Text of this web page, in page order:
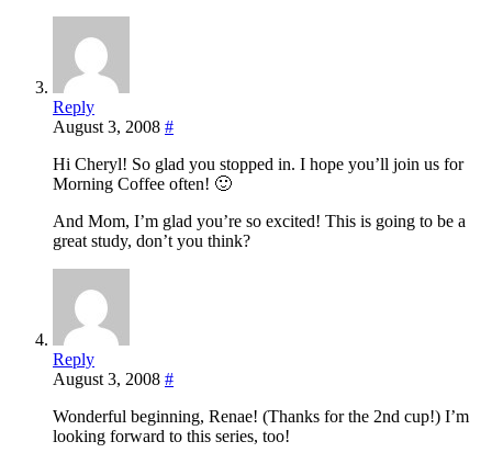
Reply
August 3, 2008 #
Hi Cheryl! So glad you stopped in. I hope you’ll join us for
Morning Coffee often! 🙂
And Mom, I’m glad you’re so excited! This is going to be a
great study, don’t you think?
Reply
August 3, 2008 #
Wonderful beginning, Renae! (Thanks for the 2nd cup!) I’m
looking forward to this series, too!